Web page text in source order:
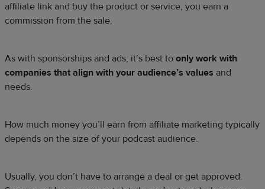
affiliate link and buy the product or service, you earn a
commission from the sale.
As with sponsorships and ads, it’s best to only work with
companies that align with your audience’s values and
needs.
How much money you’ll earn from affiliate marketing typically
depends on the size of your podcast audience.
Usually, you don’t have to arrange a deal or get approved.